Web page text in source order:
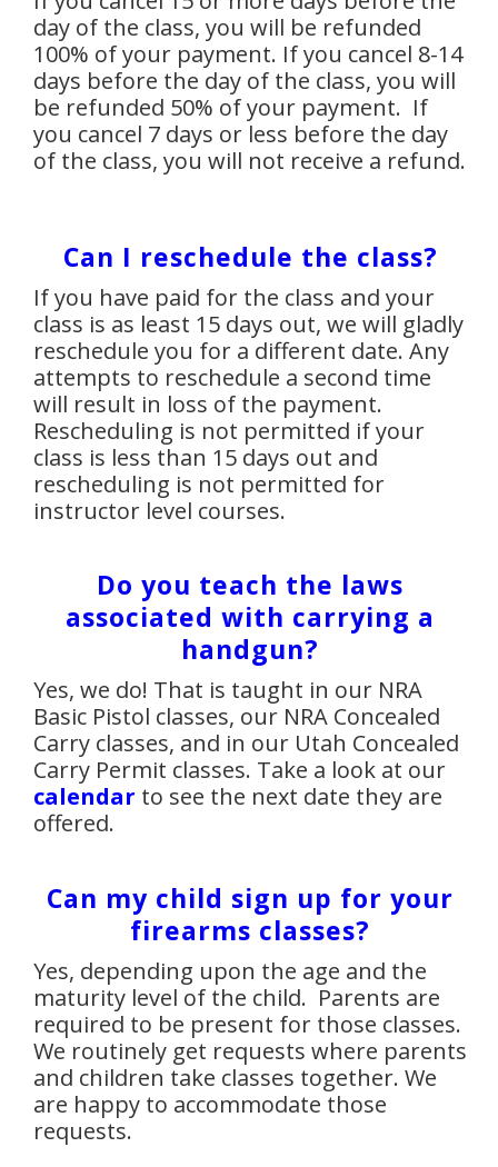
day of the class, you will be refunded
100% of your payment. If you cancel 8-14
days before the day of the class, you will
be refunded 50% of your payment. If
you cancel 7 days or less before the day
of the class, you will not receive a refund.
Can I reschedule the class?
If you have paid for the class and your
class is as least 15 days out, we will gladly
reschedule you for a different date. Any
attempts to reschedule a second time
will result in loss of the payment.
Rescheduling is not permitted if your
class is less than 15 days out and
rescheduling is not permitted for
instructor level courses.
Do you teach the laws
associated with carrying a
handgun?
Yes, we do! That is taught in our NRA
Basic Pistol classes, our NRA Concealed
Carry classes, and in our Utah Concealed
Carry Permit classes. Take a look at our
calendar to see the next date they are
offered.
Can my child sign up for your
firearms classes?
Yes, depending upon the age and the
maturity level of the child. Parents are
required to be present for those classes.
We routinely get requests where parents
and children take classes together. We
are happy to accommodate those
requests.